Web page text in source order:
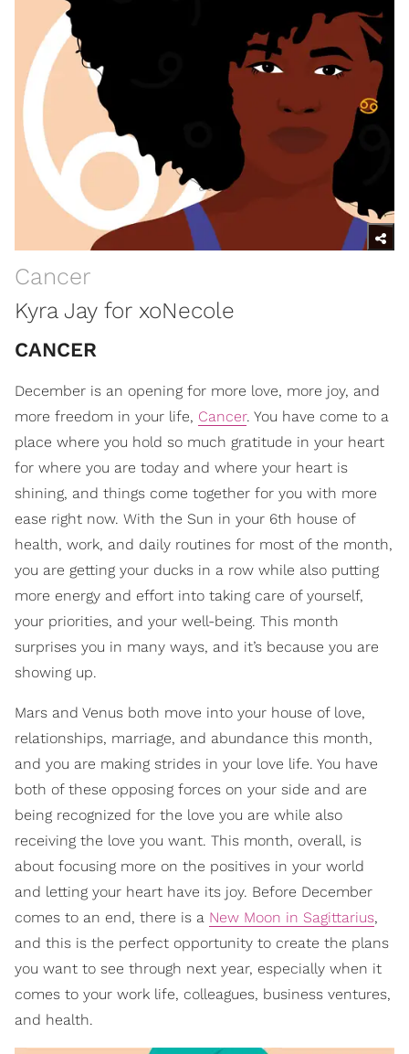
Cancer
Kyra Jay for xoNecole
CANCER
December is an opening for more love, more joy, and
more freedom in your life, Cancer. You have come to a
place where you hold so much gratitude in your heart
for where you are today and where your heart is
shining, and things come together for you with more
ease right now. With the Sun in your 6th house of
health, work, and daily routines for most of the month,
you are getting your ducks in a row while also putting
more energy and effort into taking care of yourself,
your priorities, and your well-being. This month
surprises you in many ways, and it’s because you are
showing up.
Mars and Venus both move into your house of love,
relationships, marriage, and abundance this month,
and you are making strides in your love life. You have
both of these opposing forces on your side and are
being recognized for the love you are while also
receiving the love you want. This month, overall, is
about focusing more on the positives in your world
and letting your heart have its joy. Before December
comes to an end, there is a New Moon in Sagittarius,
and this is the perfect opportunity to create the plans
you want to see through next year, especially when it
comes to your work life, colleagues, business ventures,
and health.